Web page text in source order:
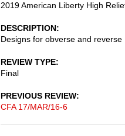
2019 American Liberty High
DESCRIPTION
Designs for obverse and reverse
REVIEW TYPE
Final
PREVIOUS REVIEW
CFA 17/MAR/16-6